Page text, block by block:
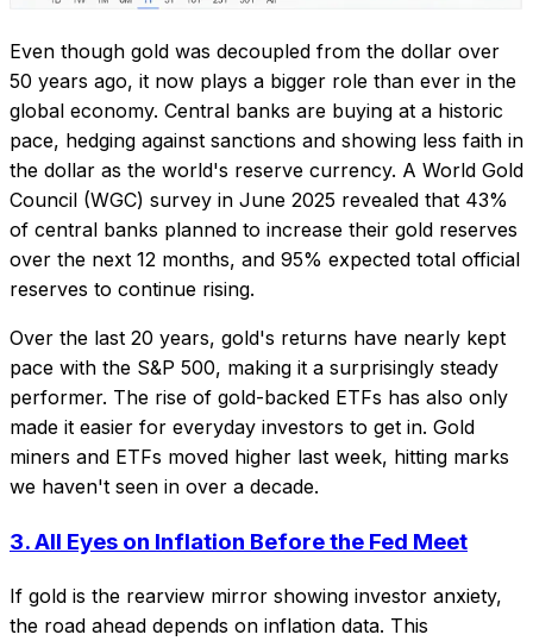
Even though gold was decoupled from the dollar over
50 years ago, it now plays a bigger role than ever in the
global economy. Central banks are buying at a historic
pace, hedging against sanctions and showing less faith in
the dollar as the world's reserve currency. A World Gold
Council (WGC) survey in June 2025 revealed that 43%
of central banks planned to increase their gold reserves
over the next 12 months, and 95% expected total official
reserves to continue rising.
Over the last 20 years, gold's returns have nearly kept
pace with the S&P 500, making it a surprisingly steady
performer. The rise of gold-backed ETFs has also only
made it easier for everyday investors to get in. Gold
miners and ETFs moved higher last week, hitting marks
we haven't seen in over a decade.
3. All Eyes on Inflation Before the Fed Meet
If gold is the rearview mirror showing investor anxiety,
the road ahead depends on inflation data. This